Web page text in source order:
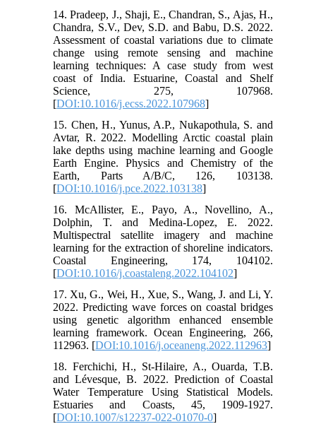
14. Pradeep, J., Shaji, E., Chandran, S., Ajas, H.,
Chandra, S.V., Dev, S.D. and Babu, D.S. 2022.
Assessment of coastal variations due to climate
change using remote sensing and machine
learning techniques: A case study from west
coast of India. Estuarine, Coastal and Shelf
Science, 275, 107968.
[DOI:10.1016/j.ecss.2022.107968]
15. Chen, H., Yunus, A.P., Nukapothula, S. and
Avtar, R. 2022. Modelling Arctic coastal plain
lake depths using machine learning and Google
Earth Engine. Physics and Chemistry of the
Earth, Parts A/B/C, 126, 103138.
[DOI:10.1016/j.pce.2022.103138]
16. McAllister, E., Payo, A., Novellino, A.,
Dolphin, T. and Medina-Lopez, E. 2022.
Multispectral satellite imagery and machine
learning for the extraction of shoreline indicators.
Coastal Engineering, 174, 104102.
[DOI:10.1016/j.coastaleng.2022.104102]
17. Xu, G., Wei, H., Xue, S., Wang, J. and Li, Y.
2022. Predicting wave forces on coastal bridges
using genetic algorithm enhanced ensemble
learning framework. Ocean Engineering, 266,
112963. [DOI:10.1016/j.oceaneng.2022.112963]
18. Ferchichi, H., St-Hilaire, A., Ouarda, T.B.
and Lévesque, B. 2022. Prediction of Coastal
Water Temperature Using Statistical Models.
Estuaries and Coasts, 45, 1909-1927.
[DOI:10.1007/s12237-022-01070-0]